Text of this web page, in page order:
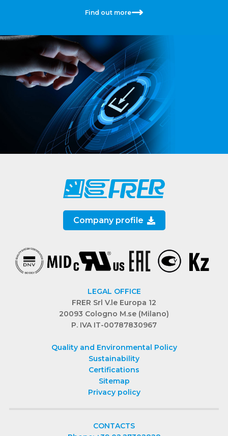
Find out more
Company profile
LEGAL OFFICE
FRER Srl V.le Europa 12
20093 Cologno M.se (Milano)
P. IVA IT-00787830967
Quality and Environmental Policy
Sustainability
Certifications
Sitemap
Privacy policy
CONTACTS